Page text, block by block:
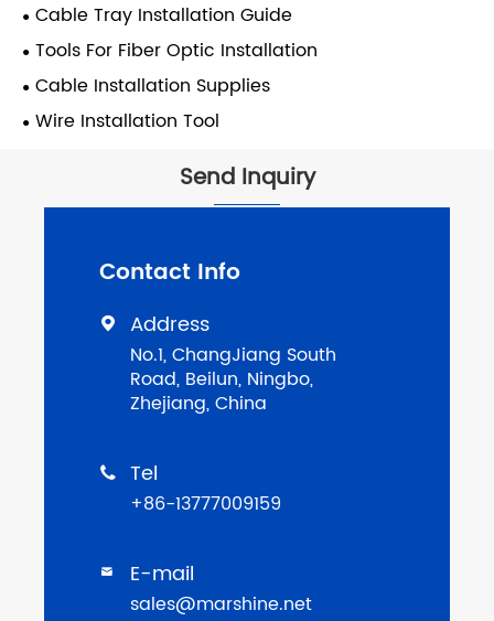
Cable Tray Installation Guide
Tools For Fiber Optic Installation
Cable Installation Supplies
Wire Installation Tool
Send Inquiry
Contact Info
 Address
No.1, ChangJiang South
Road, Beilun, Ningbo,
Zhejiang, China
 Tel
+86-13777009159
 E-mail
sales@marshine.net